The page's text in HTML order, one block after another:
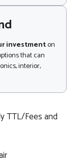
investmenton
that can
interior,
TTL/Fees and